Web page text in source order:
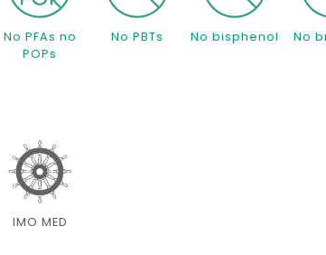
No PFAs no
POPs
No PBTs No bisphenol No
IMO MED